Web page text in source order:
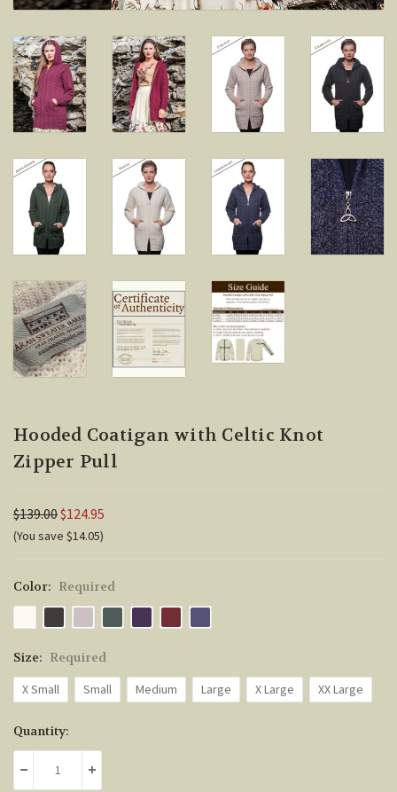
Hooded Coatigan with Celtic Knot
Zipper Pull
$139.00$124.95
(You save $14.05)
Color: Required
Size: Required
X Small
Small Medium Large X Large XX Large
Current
Stock:
Quantity:
DECREASE QUANTITY:INCREASE QUANTITY: